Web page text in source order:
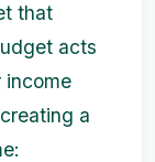
that
acts
income
a